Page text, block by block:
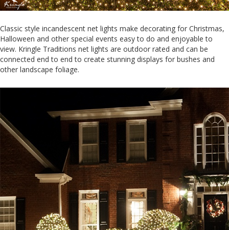
Classic style incandescent net lights make decorating for Christmas,
Halloween and other special events easy to do and enjoyable to
view. Kringle Traditions net lights are outdoor rated and can be
connected end to end to create stunning displays for bushes and
other landscape foliage.